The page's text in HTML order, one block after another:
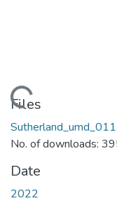
Files
No. of downloads:
Date
2022